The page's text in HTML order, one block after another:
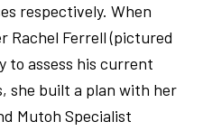
respectively. When
Rachel Ferrell (pictured
to assess his current
she built a plan with her
Mutoh Specialist